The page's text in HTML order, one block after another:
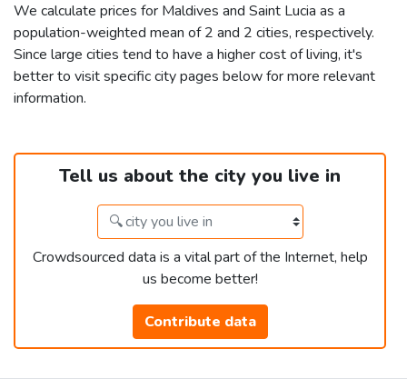
We calculate prices for Maldives and Saint Lucia as a
population-weighted mean of 2 and 2 cities, respectively.
Since large cities tend to have a higher cost of living, it's
better to visit specific city pages below for more relevant
information.
Tell us about the city you live in
Crowdsourced data is a vital part of the Internet, help
us become better!
Contribute data